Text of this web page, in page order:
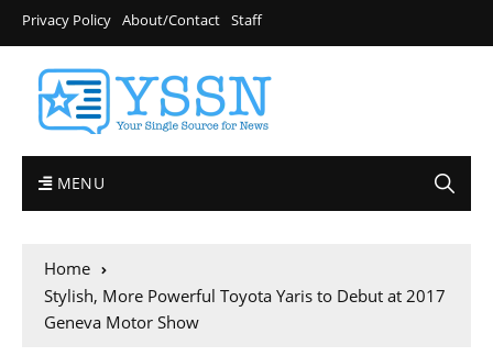
Privacy Policy About/Contact Staff
MENU
Home
Stylish, More Powerful Toyota Yaris to Debut at 2017
Geneva Motor Show